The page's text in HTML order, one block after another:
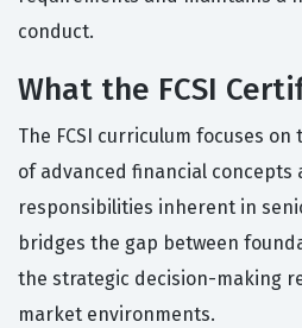
conduct.
What the FCSI
The FCSI curriculum focuses
of advanced financial concepts
responsibilities inherent in
bridges the gap between
the strategic decision-making
market environments.